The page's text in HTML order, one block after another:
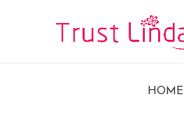
HOME